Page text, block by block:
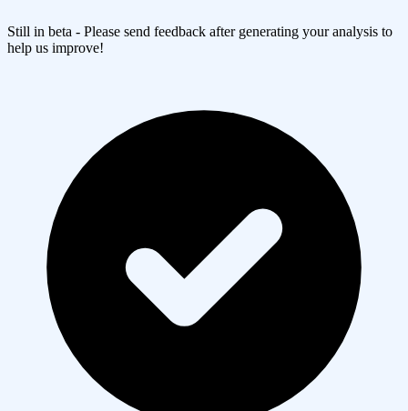
Still in beta - Please send feedback after generating your analysis to
help us improve!